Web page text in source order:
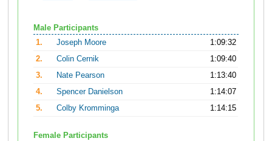
Male Participants
1.
Joseph Moore
1:09:32
2.
Colin Cernik
1:09:40
3.
Nate Pearson
1:13:40
4.
Spencer Danielson
1:14:07
5.
Colby Kromminga 1:14:15
Female Participants